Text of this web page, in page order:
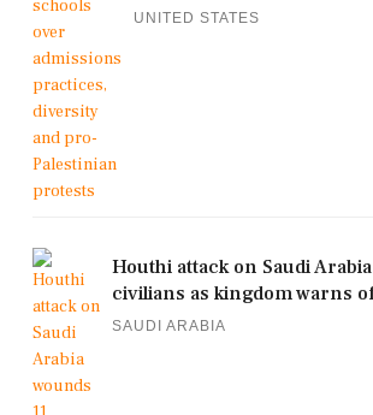
UNITED STATES
Houthi attack on Saudi
civilians as kingdom warns
SAUDI ARABIA